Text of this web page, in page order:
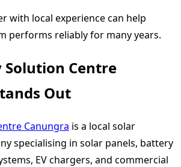
with local experience can help
performs reliably for many years.
Solution Centre
Out
Canungra is a local solar
specialising in solar panels, battery
EV chargers, and commercial